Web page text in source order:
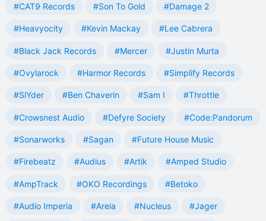
#CAT9 Records #Son To Gold #Damage 2
#Heavyocity #Kevin Mackay #Lee Cabrera
#Black Jack Records #Mercer #Justin Murta
#Ovylarock #Harmor Records #Simplify Records
#SlYder #Ben Chaverin #Sam I #Throttle
#Crowsnest Audio #Defyre Society #Code:Pandorum
#Sonarworks #Sagan #Future House Music
#Firebeatz #Audius #Artik #Amped Studio
#AmpTrack #OKO Recordings #Betoko
#Audio Imperia #Areia #Nucleus #Jager